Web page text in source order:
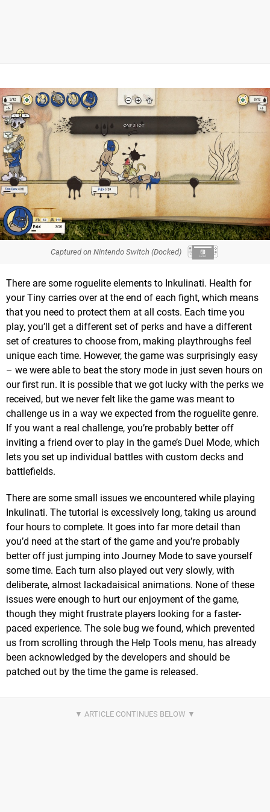
Captured on Nintendo Switch (Docked)
There are some roguelite elements to Inkulinati. Health for
your Tiny carries over at the end of each fight, which means
that you need to protect them at all costs. Each time you
play, you’ll get a different set of perks and have a different
set of creatures to choose from, making playthroughs feel
unique each time. However, the game was surprisingly easy
– we were able to beat the story mode in just seven hours on
our first run. It is possible that we got lucky with the perks we
received, but we never felt like the game was meant to
challenge us in a way we expected from the roguelite genre.
If you want a real challenge, you’re probably better off
inviting a friend over to play in the game’s Duel Mode, which
lets you set up individual battles with custom decks and
battlefields.
There are some small issues we encountered while playing
Inkulinati. The tutorial is excessively long, taking us around
four hours to complete. It goes into far more detail than
you’d need at the start of the game and you’re probably
better off just jumping into Journey Mode to save yourself
some time. Each turn also played out very slowly, with
deliberate, almost lackadaisical animations. None of these
issues were enough to hurt our enjoyment of the game,
though they might frustrate players looking for a faster-
paced experience. The sole bug we found, which prevented
us from scrolling through the Help Tools menu, has already
been acknowledged by the developers and should be
patched out by the time the game is released.